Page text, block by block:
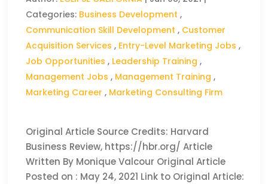
Categories: Business Development ,
Communication Skill Development , Customer
Acquisition Services , Entry-Level Marketing Jobs ,
Job Opportunities , Leadership Training ,
Management Jobs , Management Training ,
Marketing Career , Marketing Consulting Firm
Original Article Source Credits: Harvard
Business Review, https://hbr.org/ Article
Written By Monique Valcour Original Article
Posted on : May 24, 2021 Link to Original Article: